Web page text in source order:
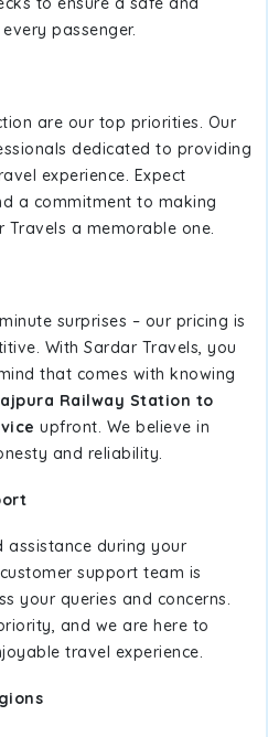
passenger.
are our top priorities. Our
dedicated to providing
experience. Expect
a commitment to making
a memorable one.
surprises – our pricing is
With Sardar Travels, you
that comes with knowing
Railway Station to
upfront. We believe in
and reliability.
assistance during your
support team is
your queries and concerns.
and we are here to
travel experience.